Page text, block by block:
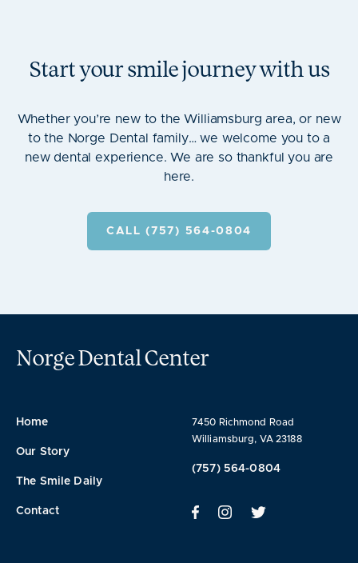
Start your smile journey with us
Whether you’re new to the Williamsburg area, or new
to the Norge Dental family… we welcome you to a
new dental experience. We are so thankful you are
here.
CALL (757) 564-0804
Norge Dental Center
7450 Richmond Road
Williamsburg, VA 23188
(757) 564-0804
Home
Our Story
The Smile Daily
Contact